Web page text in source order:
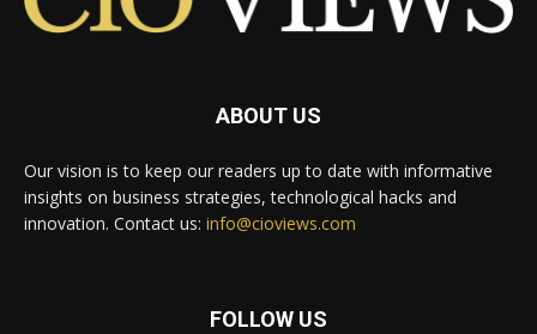
ABOUT US
Our vision is to keep our readers up to date with informative
insights on business strategies, technological hacks and
innovation. Contact us: info@cioviews.com
FOLLOW US